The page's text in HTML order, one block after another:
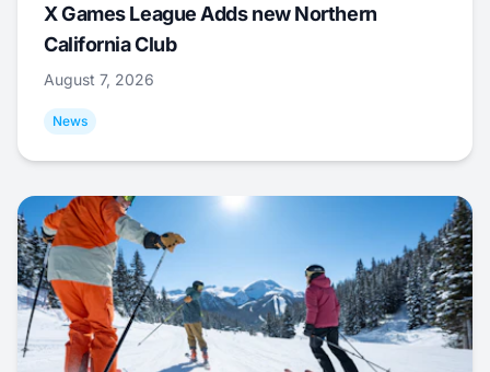
X Games League Adds new Northern
California Club
August 7, 2026
News